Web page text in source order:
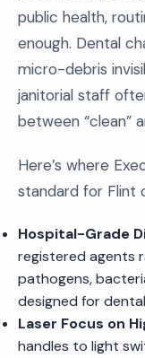
public health,
enough. Dental
micro-debris
janitorial staff
between “clean”
Here’s where
standard for Flint
Hospital-Grade
registered agents
pathogens,
designed for
Laser Focus on
handles to light